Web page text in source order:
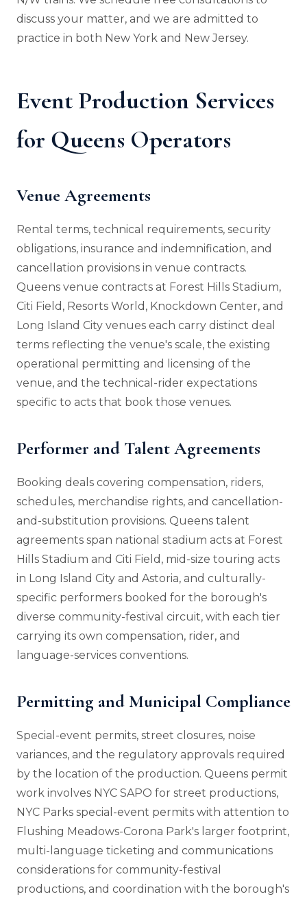
discuss your matter, and we are admitted to
practice in both New York and New Jersey.
Event Production Services
for Queens Operators
Venue Agreements
Rental terms, technical requirements, security
obligations, insurance and indemnification, and
cancellation provisions in venue contracts.
Queens venue contracts at Forest Hills Stadium,
Citi Field, Resorts World, Knockdown Center, and
Long Island City venues each carry distinct deal
terms reflecting the venue's scale, the existing
operational permitting and licensing of the
venue, and the technical-rider expectations
specific to acts that book those venues.
Performer and Talent Agreements
Booking deals covering compensation, riders,
schedules, merchandise rights, and cancellation-
and-substitution provisions. Queens talent
agreements span national stadium acts at Forest
Hills Stadium and Citi Field, mid-size touring acts
in Long Island City and Astoria, and culturally-
specific performers booked for the borough's
diverse community-festival circuit, with each tier
carrying its own compensation, rider, and
language-services conventions.
Permitting and Municipal Compliance
Special-event permits, street closures, noise
variances, and the regulatory approvals required
by the location of the production. Queens permit
work involves NYC SAPO for street productions,
NYC Parks special-event permits with attention to
Flushing Meadows-Corona Park's larger footprint,
multi-language ticketing and communications
considerations for community-festival
productions, and coordination with the borough's